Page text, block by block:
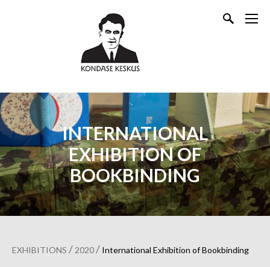
INTERNATIONAL
EXHIBITION OF
BOOKBINDING
EXHIBITIONS / 2020/ International Exhibition of Bookbinding